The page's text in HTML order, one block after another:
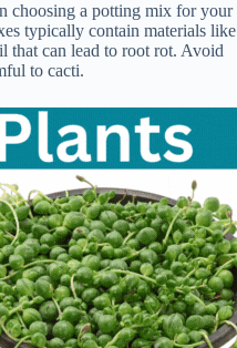
choosing a potting mix for your
typically contain materials like
that can lead to root rot. Avoid
to cacti.